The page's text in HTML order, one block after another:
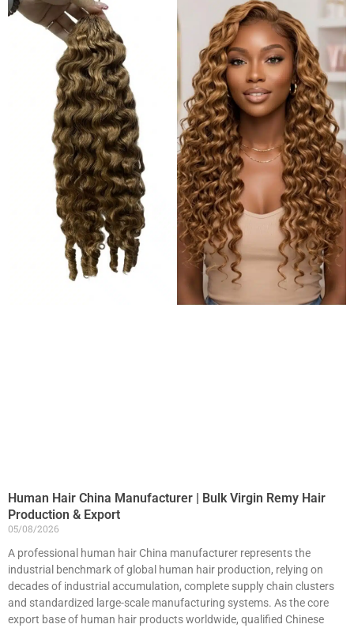
Human Hair China Manufacturer | Bulk Virgin Remy Hair
Production & Export
05/08/2026
A professional human hair China manufacturer represents the
industrial benchmark of global human hair production, relying on
decades of industrial accumulation, complete supply chain clusters
and standardized large-scale manufacturing systems. As the core
export base of human hair products worldwide, qualified Chinese